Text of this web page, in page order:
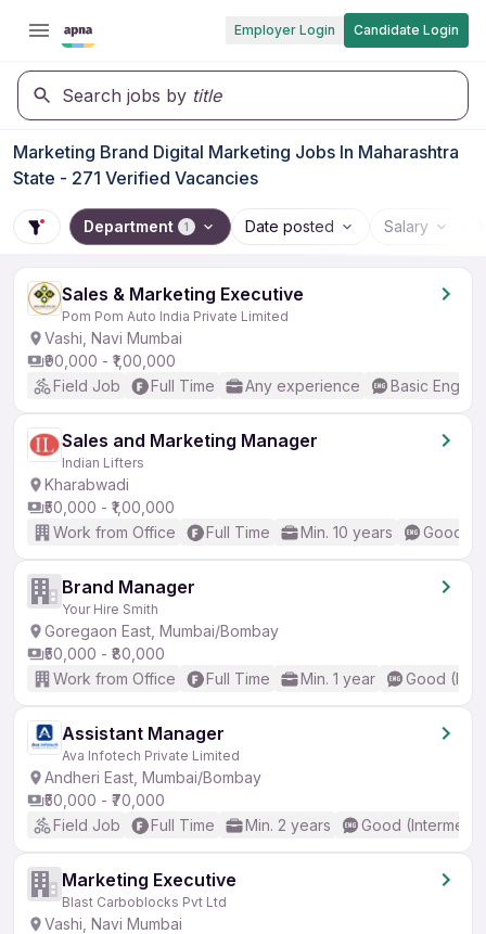
Employer Login Candidate Login
Search jobs by title
Marketing Brand Digital Marketing Jobs In Maharashtra
State - 271 Verified Vacancies
Department 1 Date posted Salary
Sales & Marketing Executive
Pom Pom Auto India Private Limited
Vashi, Navi Mumbai
₹90,000 - ₹1,00,000
Field Job
Full Time Any experience Basic English
Sales and Marketing Manager
Indian Lifters
Kharabwadi
₹50,000 - ₹1,00,000
Work from Office
Full Time Min. 10 years Good
Brand Manager
Your Hire Smith
Goregaon East, Mumbai/Bombay
₹50,000 - ₹80,000
Work from Office
Full Time Min. 1 year Good
Assistant Manager
Ava Infotech Private Limited
Andheri East, Mumbai/Bombay
₹50,000 - ₹70,000
Field Job
Full Time Min. 2 years Good
Marketing Executive
Blast Carboblocks Pvt Ltd
Vashi, Navi Mumbai